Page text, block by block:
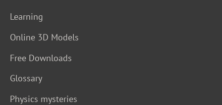
Learning
Online 3D Models
Free Downloads
Glossary
Physics mysteries